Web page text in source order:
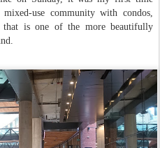
use community with condos,
that is one of the more beautifully